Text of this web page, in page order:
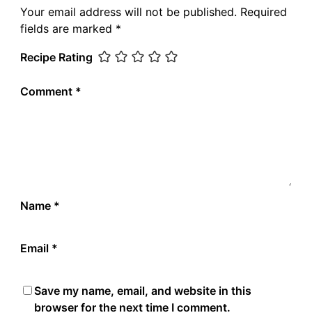
Your email address will not be published. Required
fields are marked *
Recipe Rating
Comment *
Name *
Email *
Save my name, email, and website in this
browser for the next time I comment.